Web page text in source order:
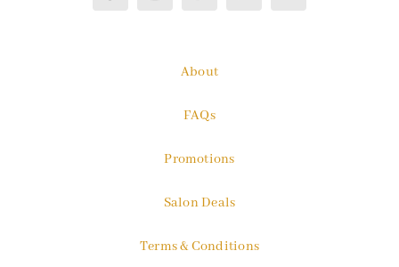
About
FAQs
Promotions
Salon Deals
Terms & Conditions